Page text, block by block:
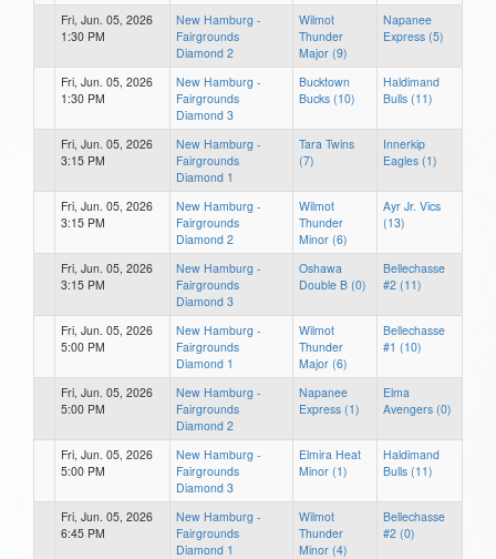
Fri, Jun. 05, 2026
1:30 PM
New Hamburg -
Fairgrounds
Diamond 2
Wilmot
Thunder
Major (9)
Napanee
Express (5)
Fri, Jun. 05, 2026
1:30 PM
New Hamburg -
Fairgrounds
Diamond 3
Bucktown
Bucks (10)
Haldimand
Bulls (11)
Fri, Jun. 05, 2026
3:15 PM
New Hamburg -
Fairgrounds
Diamond 1
Tara Twins
(7)
Innerkip
Eagles (1)
Fri, Jun. 05, 2026
3:15 PM
New Hamburg -
Fairgrounds
Diamond 2
Wilmot
Thunder
Minor (6)
Ayr Jr. Vics
(13)
Fri, Jun. 05, 2026
3:15 PM
New Hamburg -
Fairgrounds
Diamond 3
Oshawa
Double B (0)
Bellechasse
#2 (11)
Fri, Jun. 05, 2026
5:00 PM
New Hamburg -
Fairgrounds
Diamond 1
Wilmot
Thunder
Major (6)
Bellechasse
#1 (10)
Fri, Jun. 05, 2026
5:00 PM
New Hamburg -
Fairgrounds
Diamond 2
Napanee
Express (1)
Elma
Avengers (0)
Fri, Jun. 05, 2026
5:00 PM
New Hamburg -
Fairgrounds
Diamond 3
Elmira Heat
Minor (1)
Haldimand
Bulls (11)
Fri, Jun. 05, 2026
6:45 PM
New Hamburg -
Fairgrounds
Diamond 1
Wilmot
Thunder
Minor (4)
Bellechasse
#2 (0)